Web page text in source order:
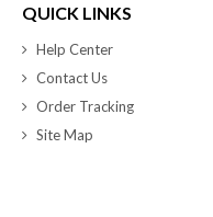
QUICK LINKS
Help Center
Contact Us
Order Tracking
Site Map